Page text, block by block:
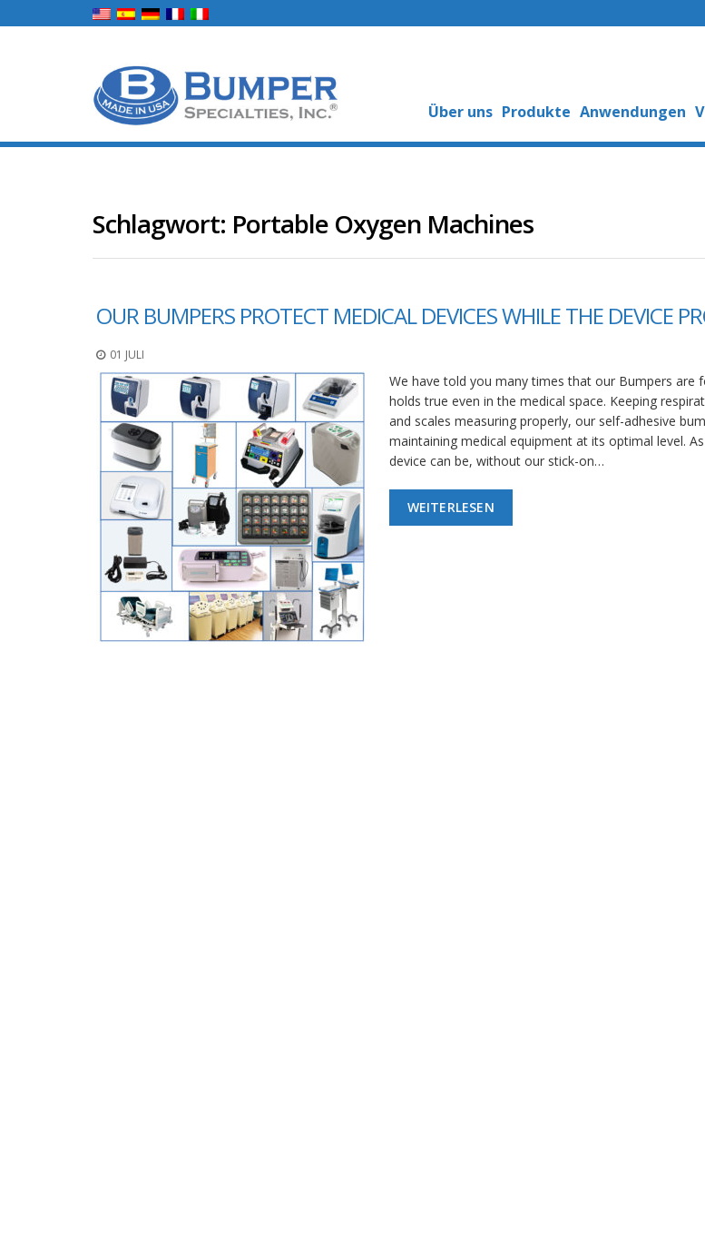
Über uns Produkte Anwendungen
Schlagwort: Portable Oxygen Machines
OUR BUMPERS PROTECT MEDICAL DEVICES WHILE THE DEVICE
01 JULI
We have told you many times that our Bumpers are
holds true even in the medical space. Keeping
and scales measuring properly, our self-adhesive
maintaining medical equipment at its optimal level.
device can be, without our stick-on…
WEITERLESEN